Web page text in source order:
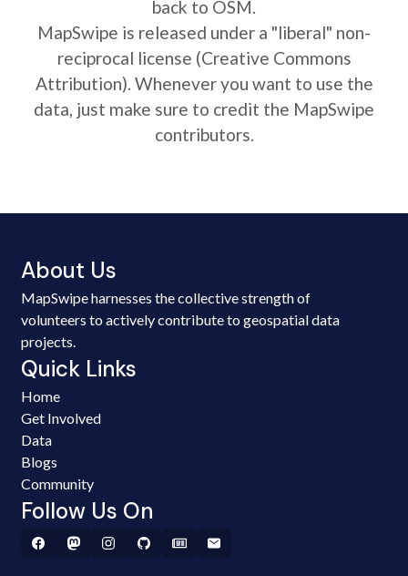
back to OSM.
MapSwipe is released under a "liberal" non-
reciprocal license (Creative Commons
Attribution). Whenever you want to use the
data, just make sure to credit the MapSwipe
contributors.
About Us
MapSwipe harnesses the collective strength of
volunteers to actively contribute to geospatial data
projects.
Quick Links
Home
Get Involved
Data
Blogs
Community
Follow Us On